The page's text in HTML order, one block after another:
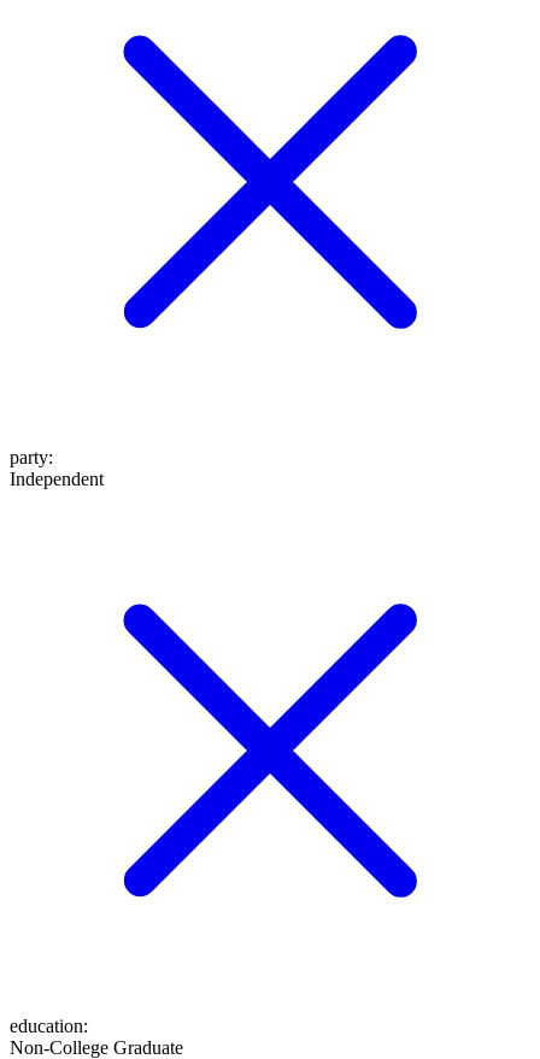
party:
Independent
education:
Non-College Graduate